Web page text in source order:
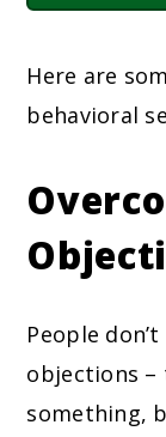
Here are
behavioral
People
objections –
something,